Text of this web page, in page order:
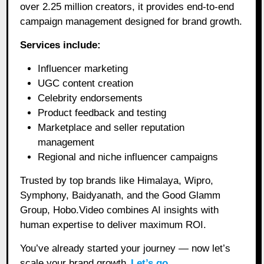
over 2.25 million creators, it provides end-to-end
campaign management designed for brand growth.
Services include:
Influencer marketing
UGC content creation
Celebrity endorsements
Product feedback and testing
Marketplace and seller reputation
management
Regional and niche influencer campaigns
Trusted by top brands like Himalaya, Wipro,
Symphony, Baidyanath, and the Good Glamm
Group, Hobo.Video combines AI insights with
human expertise to deliver maximum ROI.
You’ve already started your journey — now let’s